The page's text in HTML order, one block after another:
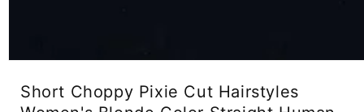
Short Choppy Pixie Cut Hairstyles